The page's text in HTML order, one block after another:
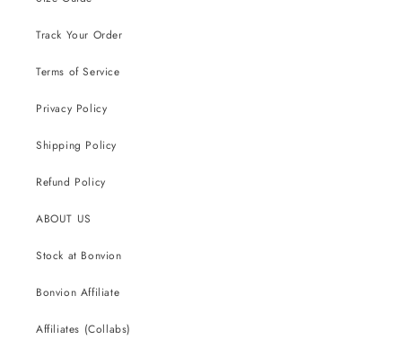
Track Your Order
Terms of Service
Privacy Policy
Shipping Policy
Refund Policy
ABOUT US
Stock at Bonvion
Bonvion Affiliate
Affiliates (Collabs)